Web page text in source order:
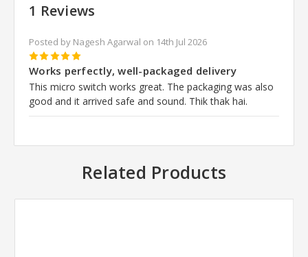
1 Reviews
Posted by Nagesh Agarwal on 14th Jul 2026
5
Works perfectly, well-packaged delivery
This micro switch works great. The packaging was also
good and it arrived safe and sound. Thik thak hai.
Related Products